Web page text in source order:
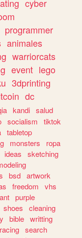
cyber
programmer
animales
warriorcats
event lego
3dprinting
dc
kandi salud
socialism
tiktok
tabletop
monsters
ropa
ideas
sketching
bsd artwork
freedom
vhs
purple
shoes
cleaning
bible writting
racing search